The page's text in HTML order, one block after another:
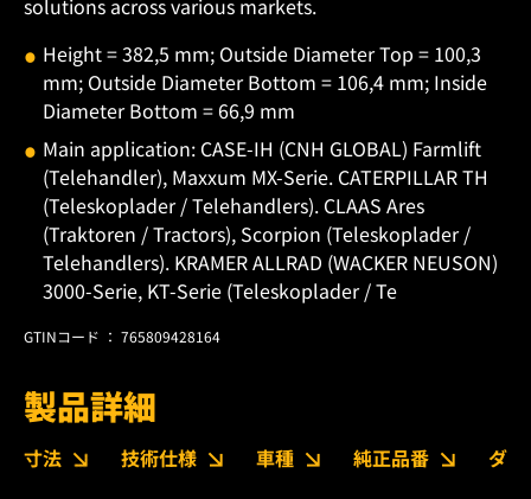
solutions across various markets.
Height = 382,5 mm; Outside Diameter Top = 100,3
mm; Outside Diameter Bottom = 106,4 mm; Inside
Diameter Bottom = 66,9 mm
Main application: CASE-IH (CNH GLOBAL) Farmlift
(Telehandler), Maxxum MX-Serie. CATERPILLAR TH
(Teleskoplader / Telehandlers). CLAAS Ares
(Traktoren / Tractors), Scorpion (Teleskoplader /
Telehandlers). KRAMER ALLRAD (WACKER NEUSON)
3000-Serie, KT-Serie (Teleskoplader / Te
GTINコード ： 765809428164
製品詳細
寸法 技術仕様 車種 純正品番 ダ